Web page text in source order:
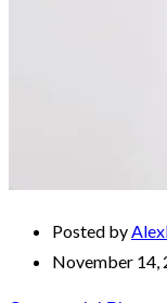
Posted by
November 14,